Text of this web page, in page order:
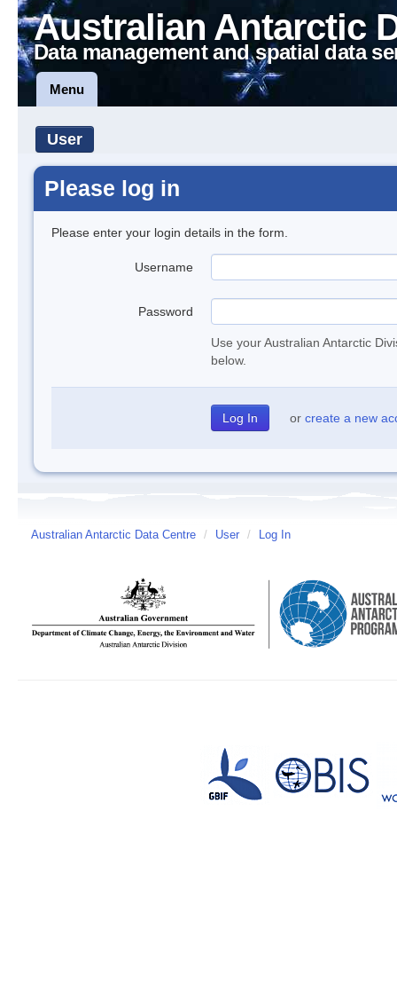
Australian Antarctic
Data management and spatial data
Menu
User
Please log in
Please enter your login details in the form.
Username
Password
Use your Australian Antarctic
below.
or create a new
Australian Antarctic Data Centre / User / Log In